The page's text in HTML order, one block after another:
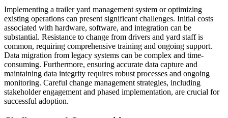
Implementing a trailer yard management system or optimizing
existing operations can present significant challenges. Initial costs
associated with hardware, software, and integration can be
substantial. Resistance to change from drivers and yard staff is
common, requiring comprehensive training and ongoing support.
Data migration from legacy systems can be complex and time-
consuming. Furthermore, ensuring accurate data capture and
maintaining data integrity requires robust processes and ongoing
monitoring. Careful change management strategies, including
stakeholder engagement and phased implementation, are crucial for
successful adoption.